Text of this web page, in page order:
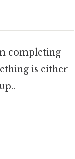
completing
is either